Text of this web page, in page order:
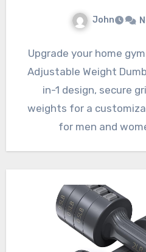
John
Upgrade your home
Adjustable Weight
in-1 design, secure
weights for a
for men and